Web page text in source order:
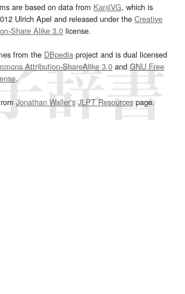
are based on data from KanjiVG, which is
Ulrich Apel and released under the Creative
Share Alike 3.0 license.
from the DBpedia project and is dual licensed
Attribution-ShareAlike 3.0and GNU Free
.
Jonathan Waller‘s JLPT Resourcespage.